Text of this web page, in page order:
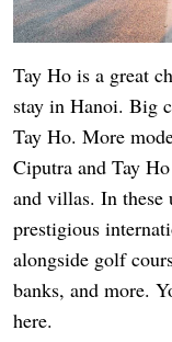
Tay Ho is a great
stay in Hanoi. Big
Tay Ho. More
Ciputra and Tay
and villas. In these
prestigious
alongside golf
banks, and more.
here.